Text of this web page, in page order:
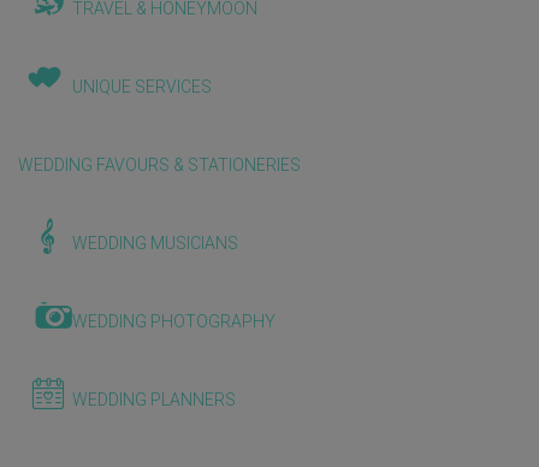
TRAVEL & HONEYMOON
UNIQUE SERVICES
WEDDING FAVOURS & STATIONERIES
WEDDING MUSICIANS
WEDDING PHOTOGRAPHY
WEDDING PLANNERS